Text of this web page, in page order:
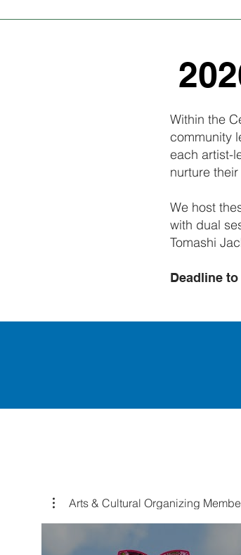
Within the
community
each artist-
nurture
We host
with dual
Tomashi
Deadline
Arts & Cultural Organizing